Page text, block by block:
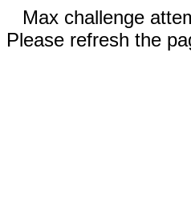
Max challenge
Please refresh the